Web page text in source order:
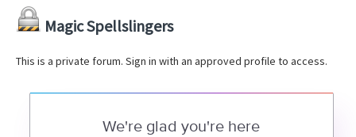
Magic Spellslingers
This is a private forum. Sign in with an approved profile to access.
We're glad you're here